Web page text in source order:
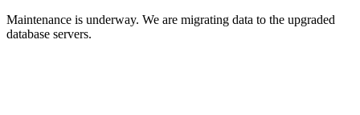
Maintenance is underway. We are migrating data to the upgraded
database servers.